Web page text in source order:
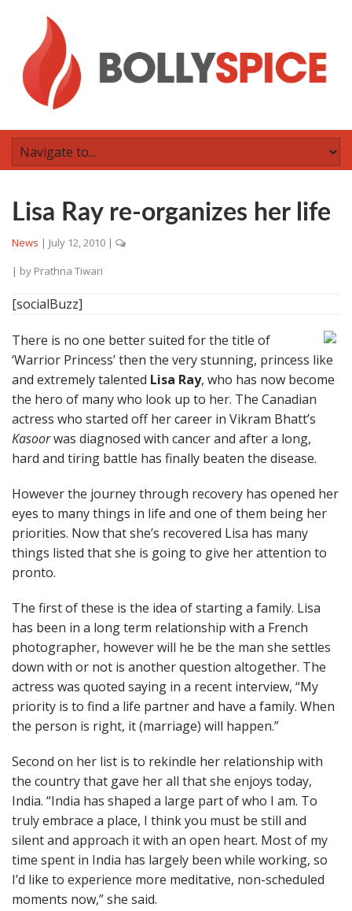
Lisa Ray re-organizes her life
News | July 12, 2010 |
| by Prathna Tiwari
[socialBuzz]
There is no one better suited for the title of
‘Warrior Princess’ then the very stunning, princess like
and extremely talented Lisa Ray, who has now become
the hero of many who look up to her. The Canadian
actress who started off her career in Vikram Bhatt’s
Kasoorwas diagnosed with cancer and after a long,
hard and tiring battle has finally beaten the disease.
However the journey through recovery has opened her
eyes to many things in life and one of them being her
priorities. Now that she’s recovered Lisa has many
things listed that she is going to give her attention to
pronto.
The first of these is the idea of starting a family. Lisa
has been in a long term relationship with a French
photographer, however will he be the man she settles
down with or not is another question altogether. The
actress was quoted saying in a recent interview, “My
priority is to find a life partner and have a family. When
the person is right, it (marriage) will happen.”
Second on her list is to rekindle her relationship with
the country that gave her all that she enjoys today,
India. “India has shaped a large part of who I am. To
truly embrace a place, I think you must be still and
silent and approach it with an open heart. Most of my
time spent in India has largely been while working, so
I’d like to experience more meditative, non-scheduled
moments now,” she said.